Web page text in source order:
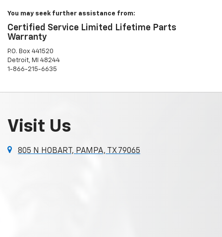
You may seek further assistance from:
Certified Service Limited Lifetime Parts
Warranty
P.O. Box 441520
Detroit, MI 48244
1-866-215-6635
Visit Us
805 N HOBART, PAMPA, TX 79065